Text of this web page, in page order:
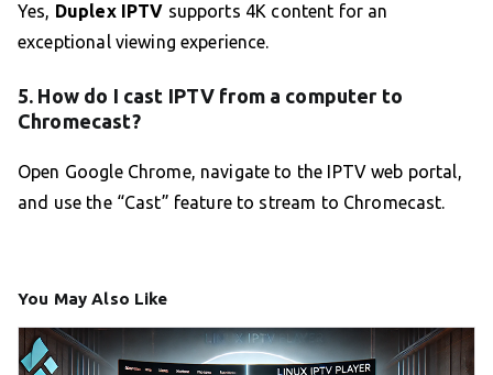
Yes, Duplex IPTV supports 4K content for an
exceptional viewing experience.
5. How do I cast IPTV from a computer to
Chromecast?
Open Google Chrome, navigate to the IPTV web portal,
and use the “Cast” feature to stream to Chromecast.
You May Also Like